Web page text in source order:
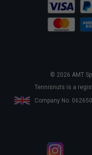
© 2026 AMT
Tennisnuts is a
Company No.